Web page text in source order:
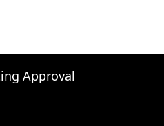
Approval